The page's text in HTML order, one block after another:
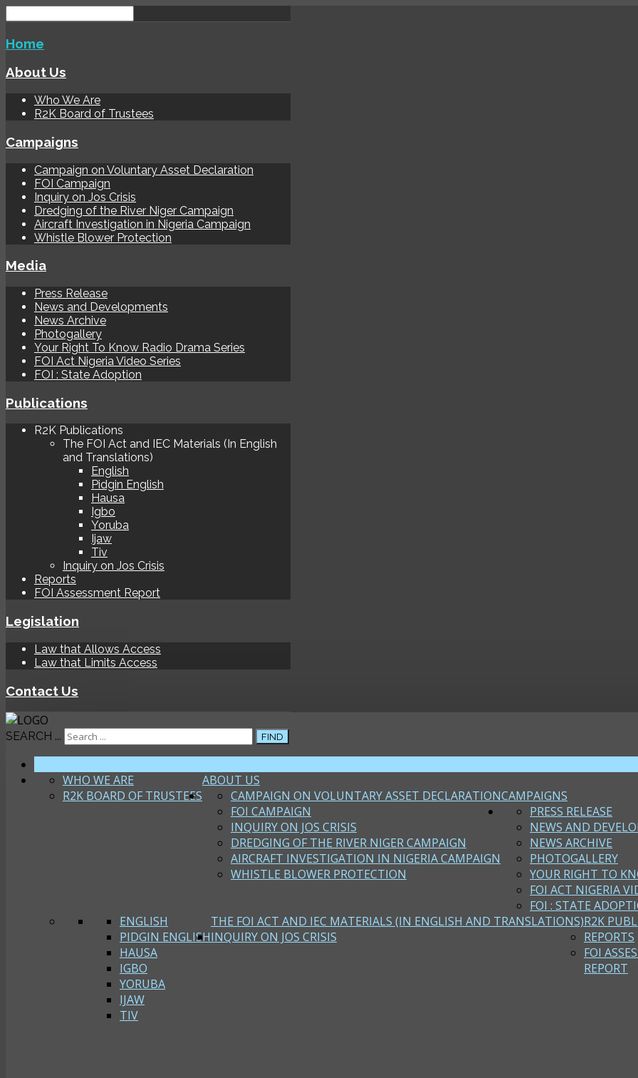
Home
About Us
Who We Are
R2K Board of Trustees
Campaigns
Campaign on Voluntary Asset Declaration
FOI Campaign
Inquiry on Jos Crisis
Dredging of the River Niger Campaign
Aircraft Investigation in Nigeria Campaign
Whistle Blower Protection
Media
Press Release
News and Developments
News Archive
Photogallery
Your Right To Know Radio Drama Series
FOI Act Nigeria Video Series
FOI : State Adoption
Publications
R2K Publications
The FOI Act and IEC Materials (In English
and Translations)
English
Pidgin English
Hausa
Igbo
Yoruba
Ijaw
Tiv
Inquiry on Jos Crisis
Reports
FOI Assessment Report
Legislation
Law that Allows Access
Law that Limits Access
Contact Us
SEARCH ... FIND
ABOUT US
WHO WE ARE
R2K BOARD OF TRUSTEES
CAMPAIGNS
CAMPAIGN ON VOLUNTARY ASSET DECLARATION
FOI CAMPAIGN
INQUIRY ON JOS CRISIS
DREDGING OF THE RIVER NIGER CAMPAIGN
AIRCRAFT INVESTIGATION IN NIGERIA CAMPAIGN
WHISTLE BLOWER PROTECTION
PRESS RELEASE
NEWS AND
NEWS ARCHIVE
PHOTOGALLERY
YOUR RIGHT TO
FOI ACT NIGERIA
FOI : STATE
R2K
THE FOI ACT AND IEC MATERIALS (IN ENGLISH AND TRANSLATIONS)
ENGLISH
PIDGIN ENGLISH
HAUSA
IGBO
YORUBA
IJAW
TIV
INQUIRY ON JOS CRISIS
REPORTS
FOI
REPORT